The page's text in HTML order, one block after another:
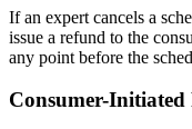
If an expert cancels a
issue a refund to the
any point before the
Consumer-Initiated